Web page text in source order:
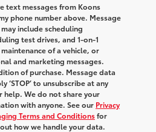
text messages from Koons
phone number above. Message
include scheduling
test drives, and 1-on-1
of a vehicle, or
and marketing messages.
of purchase. Message data
‘STOP’ to unsubscribe at any
help. We do not share your
with anyone. See our Privacy
Terms and Conditionsfor
how we handle your data.